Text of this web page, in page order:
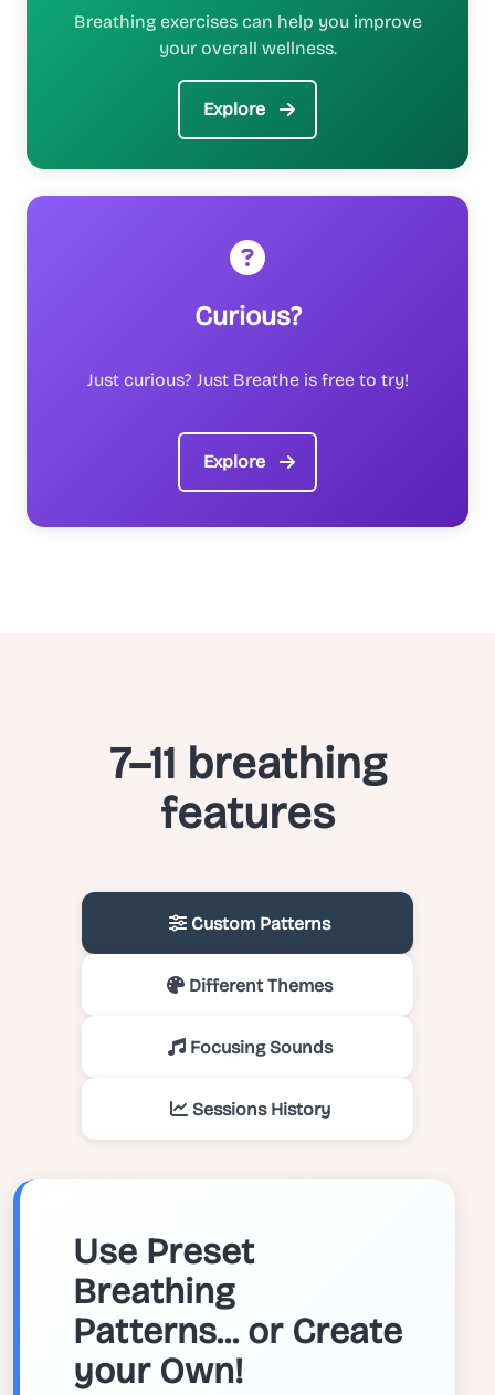
Breathing exercises can help you improve
your overall wellness.
Explore
Curious?
Just curious? Just Breathe is free to try!
Explore
7–11 breathing
features
Custom Patterns
Different Themes
Focusing Sounds
Sessions History
Use Preset
Breathing
Patterns... or Create
your Own!